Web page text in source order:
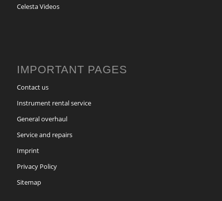
Celesta Videos
IMPORTANT PAGES
Contact us
Instrument rental service
General overhaul
Service and repairs
Imprint
Privacy Policy
Sitemap